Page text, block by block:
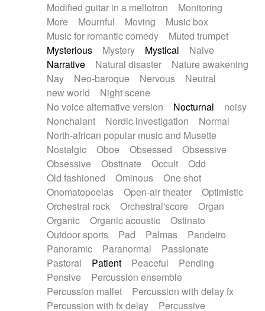
Modified guitar in a mellotron
Monitoring
More
Mournful Moving
Music box
Music for romantic comedy
Muted trumpet
Mysterious
Mystery Mystical
Naive
Narrative
Natural disaster
Nature awakening
Nay
Neo-baroque Nervous
Neutral
new world
Night scene
No voice alternative version
Nocturnal
noisy
Nonchalant
Nordic investigation
Normal
North-african popular music and Musette
Nostalgic
Oboe Obsessed
Obsessive
Obsessive
Obstinate Occult
Odd
Old fashioned
Ominous
One shot
Onomatopoeias
Open-air theater
Optimistic
Orchestral rock
Orchestral'score
Organ
Organic
Organic acoustic
Ostinato
Outdoor sports
Pad Palmas
Pandeiro
Panoramic
Paranormal
Passionate
Pastoral
Patient Peaceful
Pending
Pensive
Percussion ensemble
Percussion mallet
Percussion with delay fx
Percussion with fx delay
Percussive